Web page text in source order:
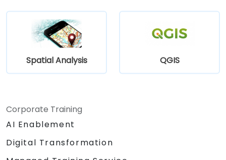
Spatial Analysis QGIS
Corporate Training
AI Enablement
Digital Transformation